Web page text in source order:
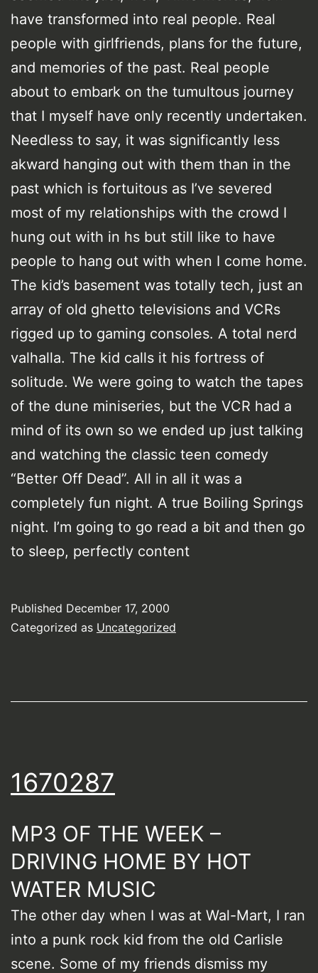
have transformed into real people. Real
people with girlfriends, plans for the future,
and memories of the past. Real people
about to embark on the tumultous journey
that I myself have only recently undertaken.
Needless to say, it was significantly less
akward hanging out with them than in the
past which is fortuitous as I’ve severed
most of my relationships with the crowd I
hung out with in hs but still like to have
people to hang out with when I come home.
The kid’s basement was totally tech, just an
array of old ghetto televisions and VCRs
rigged up to gaming consoles. A total nerd
valhalla. The kid calls it his fortress of
solitude. We were going to watch the tapes
of the dune miniseries, but the VCR had a
mind of its own so we ended up just talking
and watching the classic teen comedy
“Better Off Dead”. All in all it was a
completely fun night. A true Boiling Springs
night. I’m going to go read a bit and then go
to sleep, perfectly content
Published December 17, 2000
Categorized as Uncategorized
1670287
MP3 OF THE WEEK –
DRIVING HOME BY HOT
WATER MUSIC
The other day when I was at Wal-Mart, I ran
into a punk rock kid from the old Carlisle
scene. Some of my friends dismiss my